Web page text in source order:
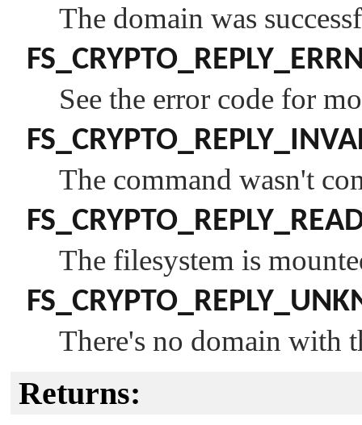
The domain was
See the error code for
The command wasn't
The filesystem is
There's no domain with
Returns: